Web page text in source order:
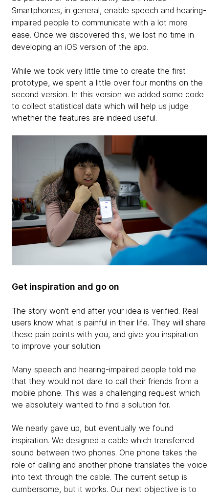
Smartphones, in general, enable speech and hearing-
impaired people to communicate with a lot more
ease. Once we discovered this, we lost no time in
developing an iOS version of the app.
While we took very little time to create the first
prototype, we spent a little over four months on the
second version. In this version we added some code
to collect statistical data which will help us judge
whether the features are indeed useful.
Get inspiration and go on
The story won’t end after your idea is verified. Real
users know what is painful in their life. They will share
these pain points with you, and give you inspiration
to improve your solution.
Many speech and hearing-impaired people told me
that they would not dare to call their friends from a
mobile phone. This was a challenging request which
we absolutely wanted to find a solution for.
We nearly gave up, but eventually we found
inspiration. We designed a cable which transferred
sound between two phones. One phone takes the
role of calling and another phone translates the voice
into text through the cable. The current setup is
cumbersome, but it works. Our next objective is to